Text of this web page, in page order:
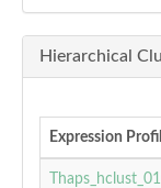
Hierarchical
Expression